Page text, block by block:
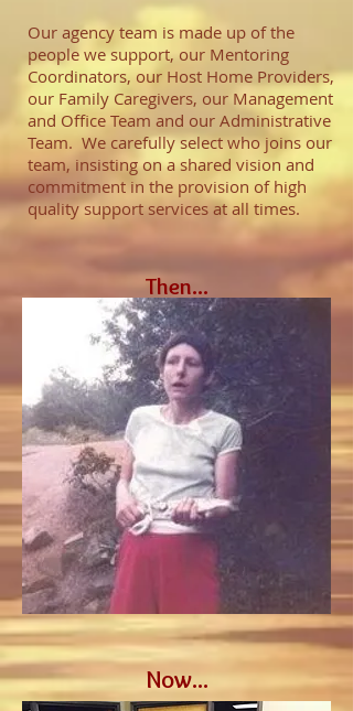
Our agency team is made up of the
people we support, our Mentoring
Coordinators, our Host Home Providers,
our Family Caregivers, our Management
and Office Team and our Administrative
Team. We carefully select who joins our
team, insisting on a shared vision and
commitment in the provision of high
quality support services at all times.
Then...
Now...